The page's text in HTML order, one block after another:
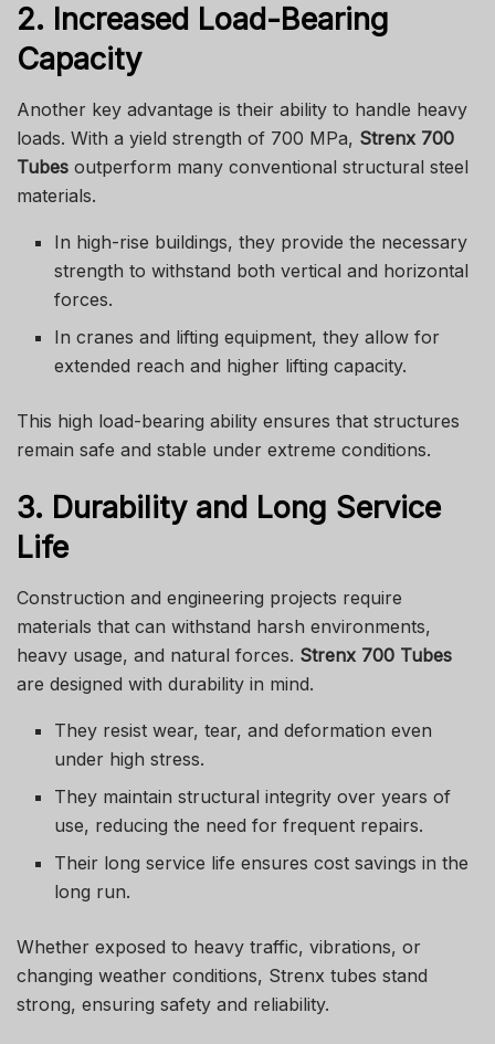
2. Increased Load-Bearing
Capacity
Another key advantage is their ability to handle heavy
loads. With a yield strength of 700 MPa, Strenx 700
Tubes outperform many conventional structural steel
materials.
In high-rise buildings, they provide the necessary
strength to withstand both vertical and horizontal
forces.
In cranes and lifting equipment, they allow for
extended reach and higher lifting capacity.
This high load-bearing ability ensures that structures
remain safe and stable under extreme conditions.
3. Durability and Long Service
Life
Construction and engineering projects require
materials that can withstand harsh environments,
heavy usage, and natural forces. Strenx 700 Tubes
are designed with durability in mind.
They resist wear, tear, and deformation even
under high stress.
They maintain structural integrity over years of
use, reducing the need for frequent repairs.
Their long service life ensures cost savings in the
long run.
Whether exposed to heavy traffic, vibrations, or
changing weather conditions, Strenx tubes stand
strong, ensuring safety and reliability.